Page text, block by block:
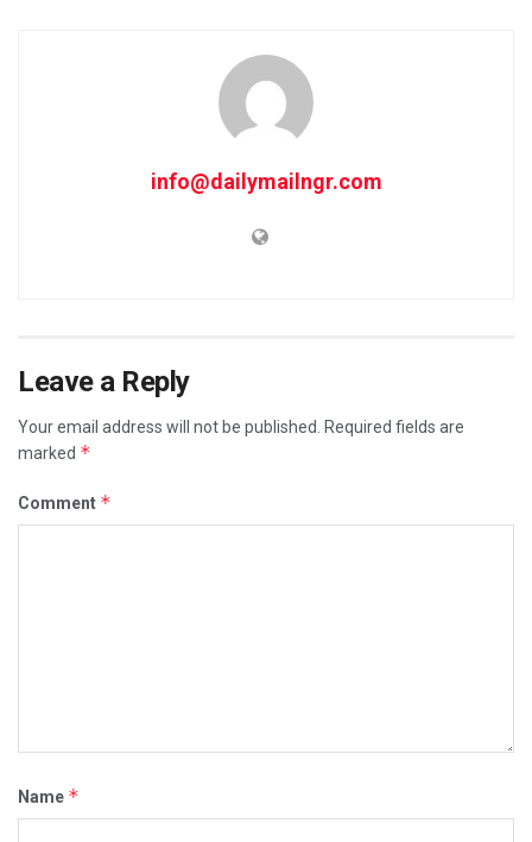
info@dailymailngr.com
Leave a Reply
Your email address will not be published.
Required fields are
marked *
Comment *
Name *